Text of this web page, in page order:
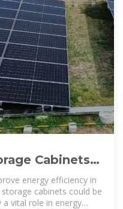
Cabinets
energy efficiency in
cabinets could be
vital role in energy